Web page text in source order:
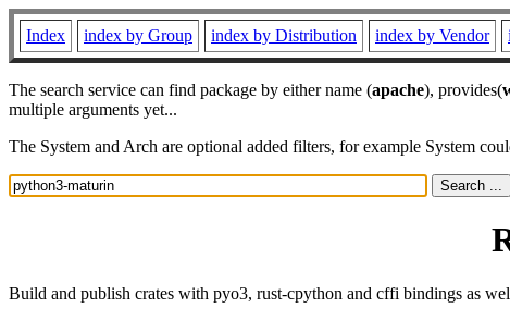
Index index by Group index by Distribution index by Vendor
The search service can find package by either name (apache), provides(
multiple arguments yet...
The System and Arch are optional added filters, for example System
Build and publish crates with pyo3, rust-cpython and cffi bindings as